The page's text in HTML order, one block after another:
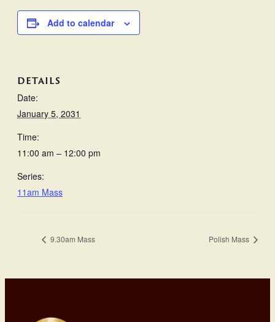
Add to calendar
DETAILS
Date:
January 5, 2031
Time:
11:00 am – 12:00 pm
Series:
11am Mass
9.30am Mass Polish Mass